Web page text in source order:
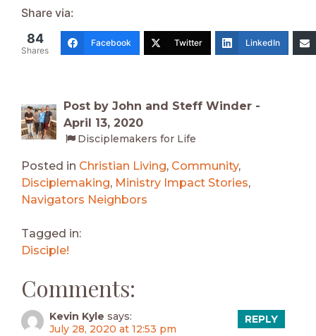
Share via:
84
Shares
Facebook Twitter LinkedIn
Post by John and Steff Winder -
April 13, 2020
Disciplemakers for Life
Posted in Christian Living, Community,
Disciplemaking, Ministry Impact Stories,
Navigators Neighbors
Tagged in:
Disciple!
Comments:
Kevin Kyle says:
July 28, 2020 at 12:53 pm
REPLY